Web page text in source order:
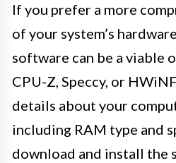
If you prefer a more
of your system’s
software can be a viable
CPU-Z, Speccy, or
details about your
including RAM type and
download and install the